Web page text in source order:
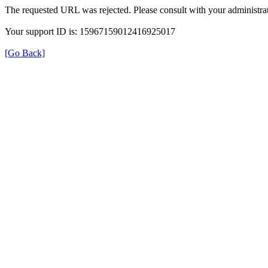
The requested URL was rejected. Please consult with your
Your support ID is: 15967159012416925017
[Go Back]